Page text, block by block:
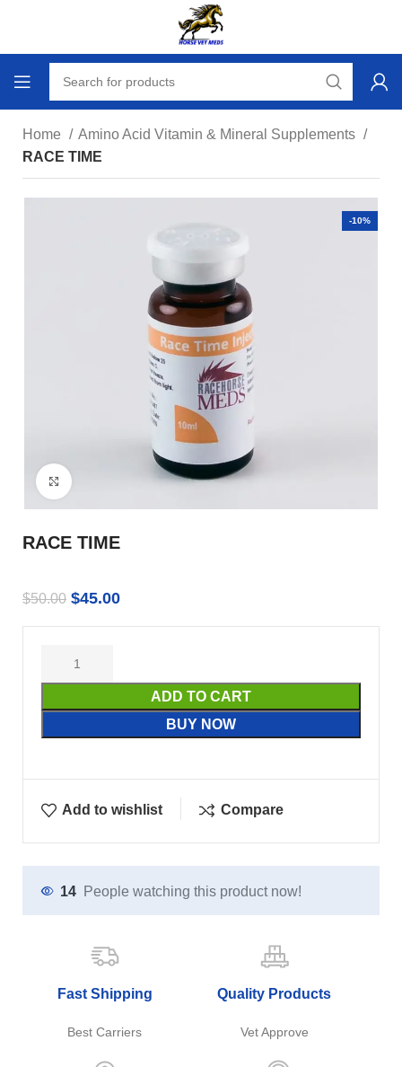
Home
Amino Acid Vitamin & Mineral Supplements
RACE TIME
-10%
Click to enlarge
RACE TIME
$50.00 $45.00
ADD TO CART
BUY NOW
Add to wishlist Compare
14 People watching this product now!
Fast Shipping
Best Carriers
Quality Products
Vet Approve